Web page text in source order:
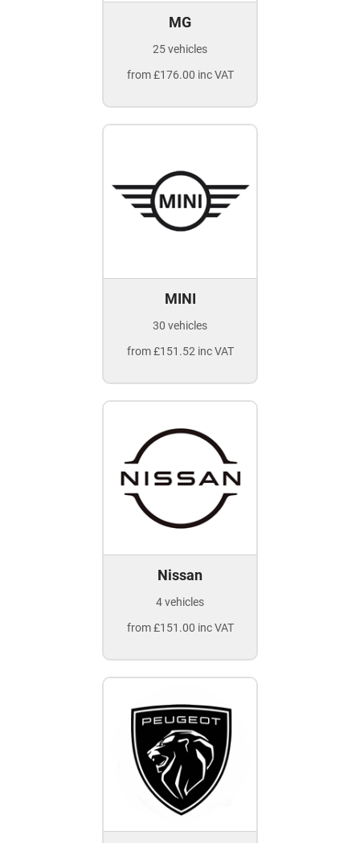
MG
25 vehicles
from £176.00 inc VAT
MINI
30 vehicles
from £151.52 inc VAT
Nissan
4 vehicles
from £151.00 inc VAT